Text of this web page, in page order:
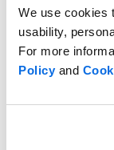
We use cookies
usability,
For more
Policyand